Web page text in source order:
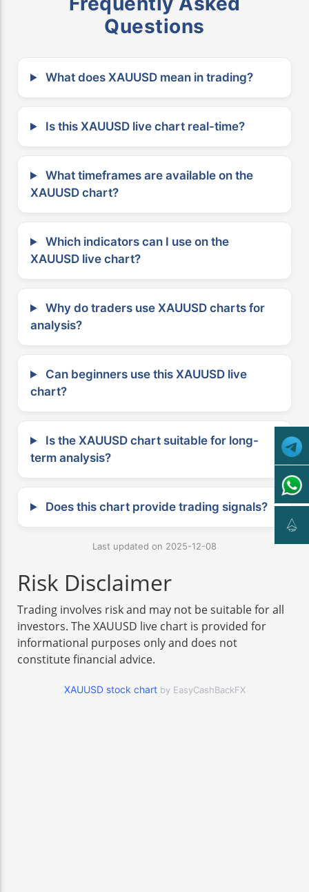
Questions
What does XAUUSD mean in trading?
Is this XAUUSD live chart real-time?
What timeframes are available on the
XAUUSD chart?
Which indicators can I use on the
XAUUSD live chart?
Why do traders use XAUUSD charts for
analysis?
Can beginners use this XAUUSD live
chart?
Is the XAUUSD chart suitable for long-
term analysis?
Does this chart provide trading signals?
Last updated on 2025-12-08
Risk Disclaimer
Trading involves risk and may not be suitable for all
investors. The XAUUSD live chart is provided for
informational purposes only and does not
constitute financial advice.
XAUUSD stock chart by EasyCashBackFX
